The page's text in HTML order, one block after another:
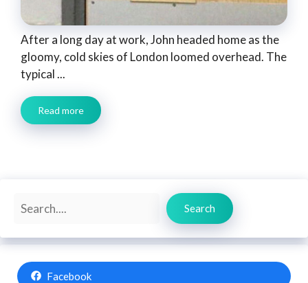
After a long day at work, John headed home as the
gloomy, cold skies of London loomed overhead. The
typical ...
Read more
Search
Search
Facebook